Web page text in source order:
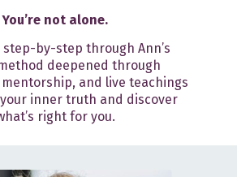
You’re not alone.
step-by-step through Ann’s
deepened through
and live teachings
inner truth and discover
right for you.